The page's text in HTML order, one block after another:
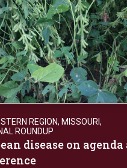
REGION, MISSOURI ,
ROUNDUP
disease on agenda